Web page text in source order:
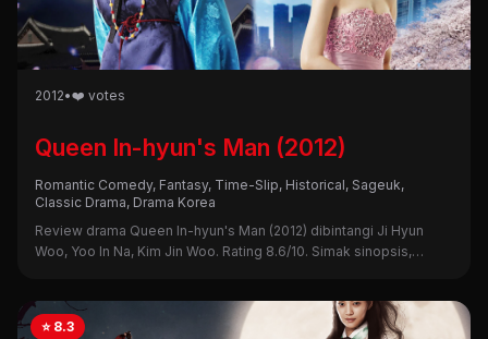
2012•❤️ votes
Queen In-hyun's Man (2012)
Romantic Comedy, Fantasy, Time-Slip, Historical, Sageuk,
Classic Drama, Drama Korea
Review drama Queen In-hyun's Man (2012) dibintangi Ji Hyun
Woo, Yoo In Na, Kim Jin Woo. Rating 8.6/10. Simak sinopsis,
⭐ 8.3